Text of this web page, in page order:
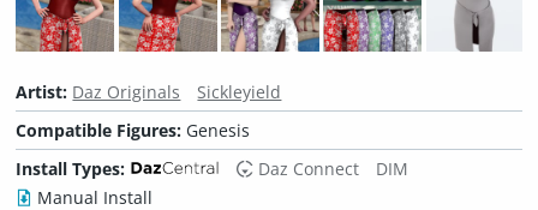
Artist: Daz Originals
Sickleyield
Compatible Figures: Genesis
Install Types:
Daz Connect
DIM
Manual Install